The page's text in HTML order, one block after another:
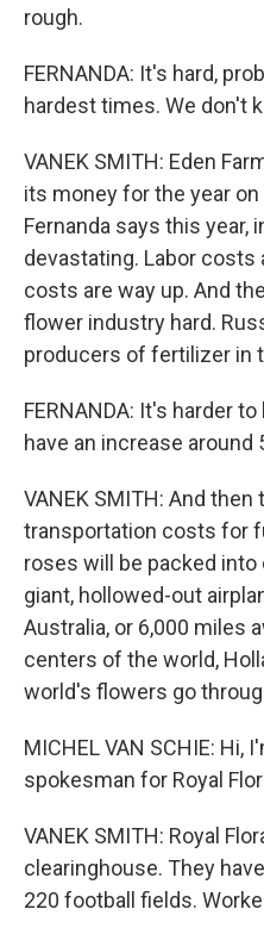
rough.
FERNANDA: It's hard,
hardest times. We don't
VANEK SMITH: Eden
its money for the year on
Fernanda says this year,
devastating. Labor costs
costs are way up. And
flower industry hard.
producers of fertilizer in
FERNANDA: It's harder
have an increase around
VANEK SMITH: And then
transportation costs for
roses will be packed
giant, hollowed-out
Australia, or 6,000 miles
centers of the world,
world's flowers go
MICHEL VAN SCHIE: Hi,
spokesman for Royal
VANEK SMITH: Royal
clearinghouse. They
220 football fields.